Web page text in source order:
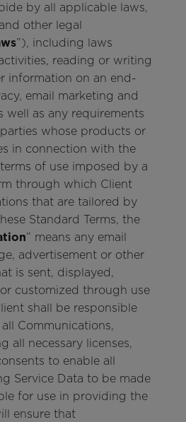
by all applicable laws,
other legal
”), including laws
reading or writing
information on an end-
email marketing and
well as any requirements
whose products or
in connection with the
of use imposed by a
through which Client
that are tailored by
Standard Terms, the
” means any email
advertisement or other
is sent, displayed,
customized through use
shall be responsible
Communications,
all necessary licenses,
to enable all
Service Data to be made
for use in providing the
ensure that